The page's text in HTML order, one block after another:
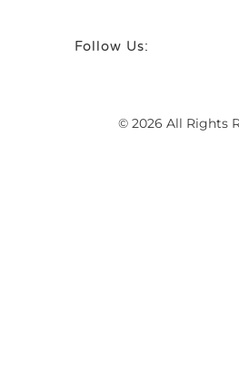
Follow Us:
© 2026 All Rights